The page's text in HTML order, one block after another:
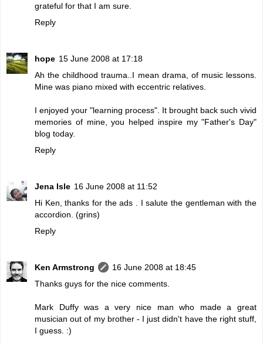
grateful for that I am sure.
Reply
hope 15 June 2008 at 17:18
Ah the childhood trauma..I mean drama, of music lessons.
Mine was piano mixed with eccentric relatives.
I enjoyed your "learning process". It brought back such vivid
memories of mine, you helped inspire my "Father's Day"
blog today.
Reply
Jena Isle 16 June 2008 at 11:52
Hi Ken, thanks for the ads . I salute the gentleman with the
accordion. (grins)
Reply
Ken Armstrong
16 June 2008 at 18:45
Thanks guys for the nice comments.
Mark Duffy was a very nice man who made a great
musician out of my brother - I just didn't have the right stuff,
I guess. :)